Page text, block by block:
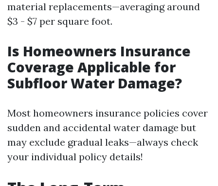
material replacements—averaging around
$3 - $7 per square foot.
Is Homeowners Insurance
Coverage Applicable for
Subfloor Water Damage?
Most homeowners insurance policies cover
sudden and accidental water damage but
may exclude gradual leaks—always check
your individual policy details!